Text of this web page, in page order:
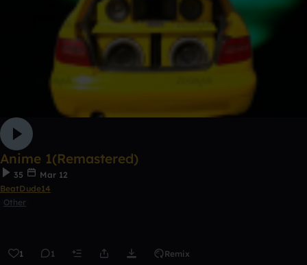
Anime 1(Remastered)
35
Mar 12
BeatDude14
Other
1 1 Remix